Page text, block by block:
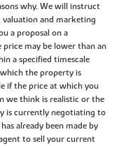
why. We will instruct
valuation and marketing
a proposal on a
may be lower than an
a specified timescale
the property is
if the price at which you
we think is realistic or the
is currently negotiating to
already been made by
to sell your current